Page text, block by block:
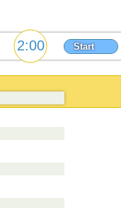
Start